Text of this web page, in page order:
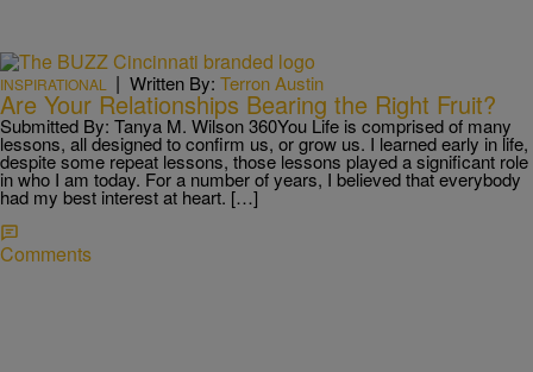
INSPIRATIONAL | Written By: Terron Austin
Are Your Relationships Bearing the Right Fruit?
Submitted By: Tanya M. Wilson 360You Life is comprised of many
lessons, all designed to confirm us, or grow us. I learned early in life,
despite some repeat lessons, those lessons played a significant role
in who I am today. For a number of years, I believed that everybody
had my best interest at heart. […]
Comments